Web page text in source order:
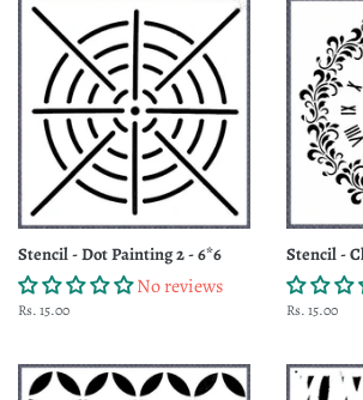
Stencil - Dot Painting 2 - 6*6
No reviews
Regular
Rs. 15.00
Stencil -
Regular
Rs. 15.00